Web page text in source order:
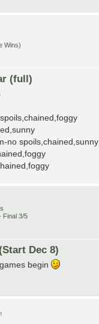
Wins)
(full)
no spoils,chained,sunny
Final 3/5
Dec 8)
begin